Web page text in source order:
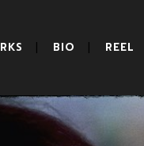
BIO REEL